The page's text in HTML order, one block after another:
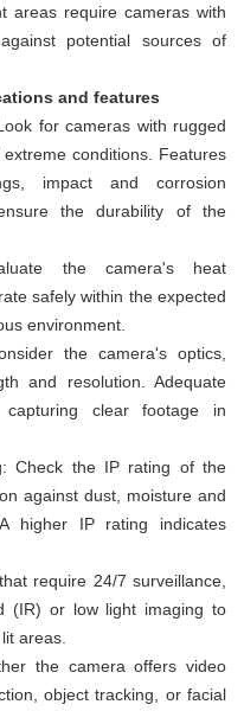
areas require cameras with
potential sources of
and features
for cameras with rugged
conditions. Features
impact and corrosion
the durability of the
the camera's heat
safely within the expected
environment.
the camera's optics,
and resolution. Adequate
clear footage in
Check the IP rating of the
against dust, moisture and
higher IP rating indicates
require 24/7 surveillance,
(IR) or low light imaging to
areas.
the camera offers video
object tracking, or facial